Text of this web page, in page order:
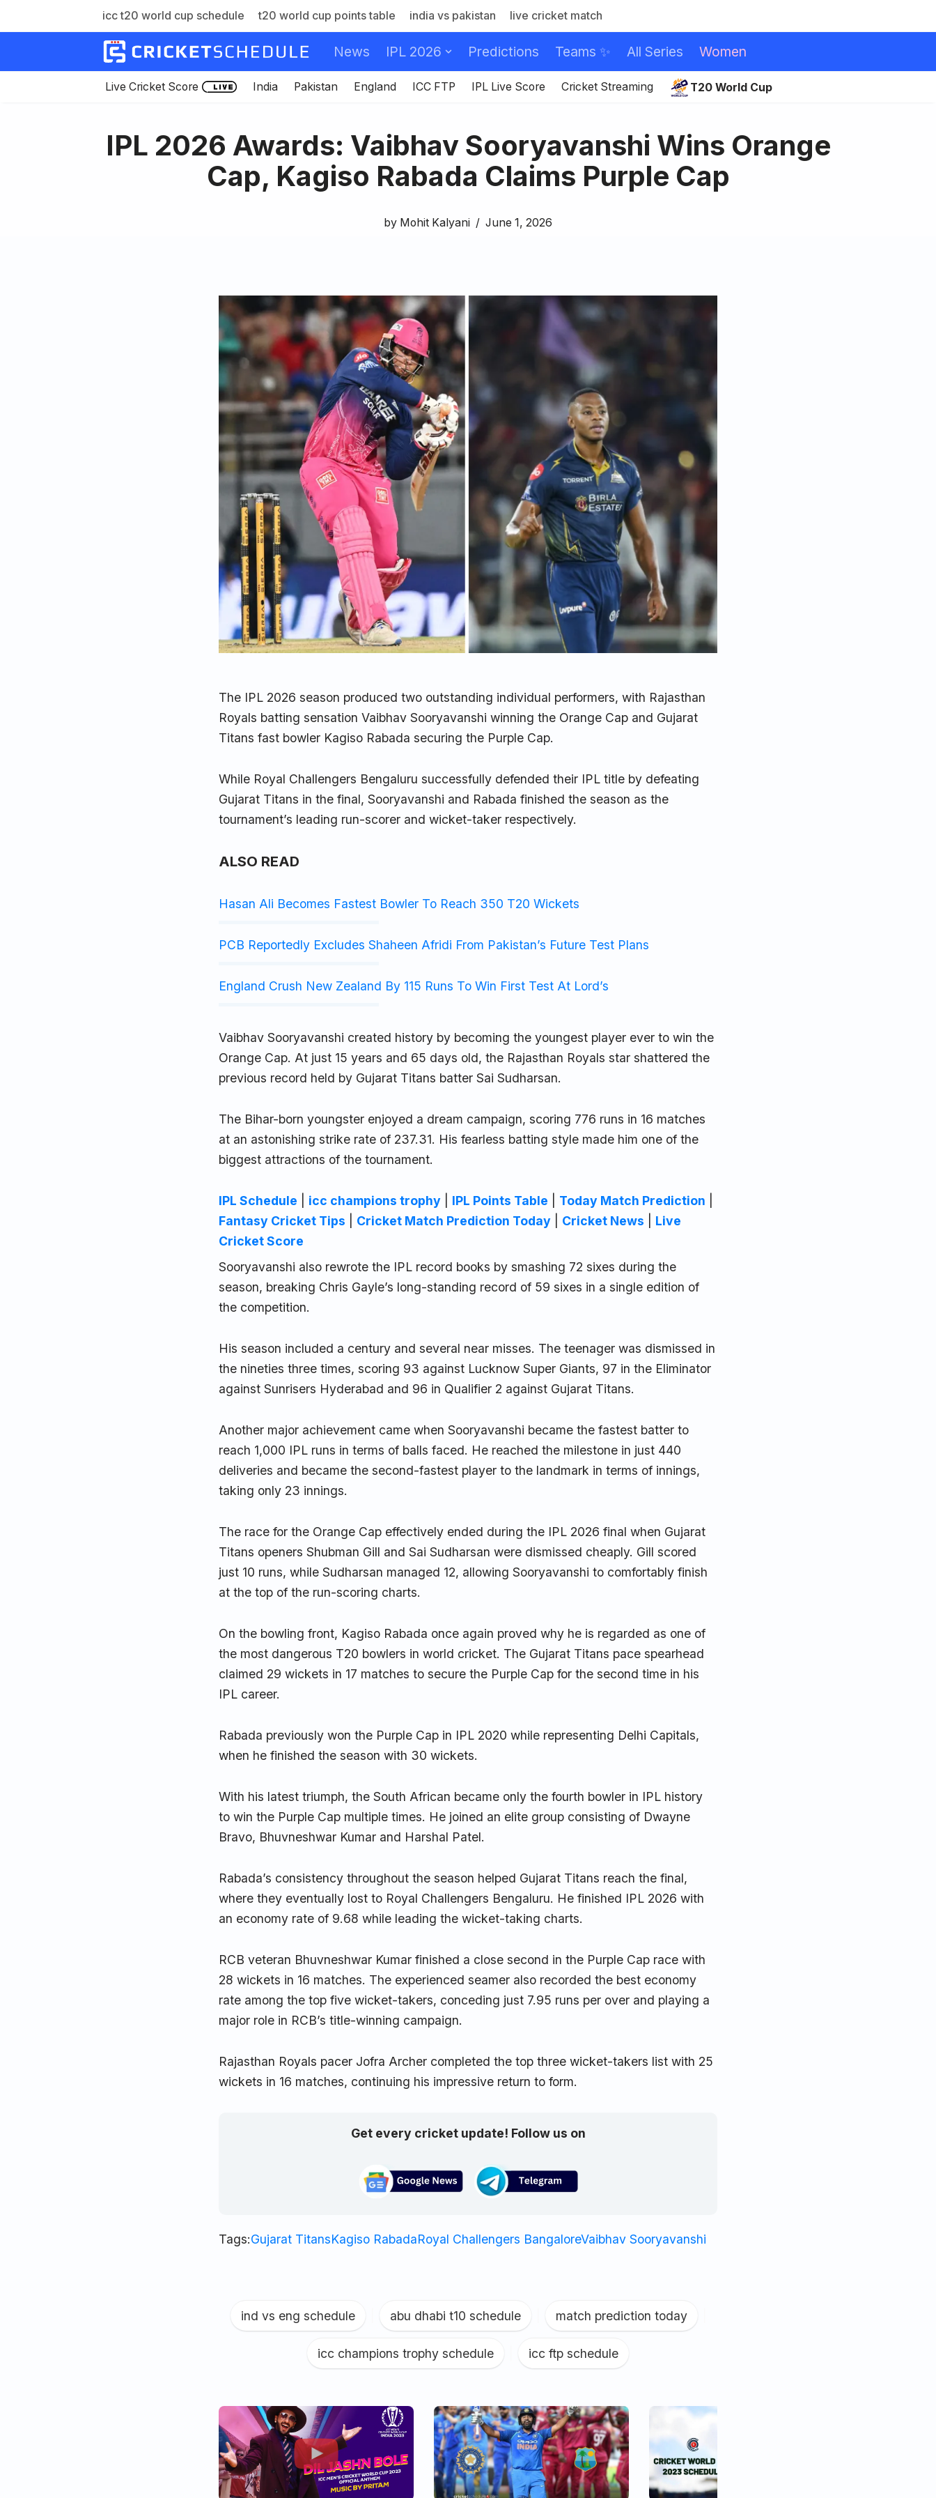
icc t20 world cup schedule t20 world cup points table india vs pakistan live cricket match
News IPL 2026 Predictions Teams ✨ All Series Women
Live Cricket Score India Pakistan England ICC FTP IPL Live Score Cricket Streaming T20 World Cup
IPL 2026 Awards: Vaibhav Sooryavanshi Wins Orange
Cap, Kagiso Rabada Claims Purple Cap
by Mohit Kalyani June 1, 2026
The IPL 2026 season produced two outstanding individual performers, with Rajasthan
Royals batting sensation Vaibhav Sooryavanshi winning the Orange Cap and Gujarat
Titans fast bowler Kagiso Rabada securing the Purple Cap.
While Royal Challengers Bengaluru successfully defended their IPL title by defeating
Gujarat Titans in the final, Sooryavanshi and Rabada finished the season as the
tournament’s leading run-scorer and wicket-taker respectively.
ALSO READ
Hasan Ali Becomes Fastest Bowler To Reach 350 T20 Wickets
PCB Reportedly Excludes Shaheen Afridi From Pakistan’s Future Test Plans
England Crush New Zealand By 115 Runs To Win First Test At Lord’s
Vaibhav Sooryavanshi created history by becoming the youngest player ever to win the
Orange Cap. At just 15 years and 65 days old, the Rajasthan Royals star shattered the
previous record held by Gujarat Titans batter Sai Sudharsan.
The Bihar-born youngster enjoyed a dream campaign, scoring 776 runs in 16 matches
at an astonishing strike rate of 237.31. His fearless batting style made him one of the
biggest attractions of the tournament.
IPL Schedule icc champions trophy IPL Points Table Today Match Prediction
Fantasy Cricket Tips
Cricket Match Prediction Today Cricket News
Live
Cricket Score
Sooryavanshi also rewrote the IPL record books by smashing 72 sixes during the
season, breaking Chris Gayle’s long-standing record of 59 sixes in a single edition of
the competition.
His season included a century and several near misses. The teenager was dismissed in
the nineties three times, scoring 93 against Lucknow Super Giants, 97 in the Eliminator
against Sunrisers Hyderabad and 96 in Qualifier 2 against Gujarat Titans.
Another major achievement came when Sooryavanshi became the fastest batter to
reach 1,000 IPL runs in terms of balls faced. He reached the milestone in just 440
deliveries and became the second-fastest player to the landmark in terms of innings,
taking only 23 innings.
The race for the Orange Cap effectively ended during the IPL 2026 final when Gujarat
Titans openers Shubman Gill and Sai Sudharsan were dismissed cheaply. Gill scored
just 10 runs, while Sudharsan managed 12, allowing Sooryavanshi to comfortably finish
at the top of the run-scoring charts.
On the bowling front, Kagiso Rabada once again proved why he is regarded as one of
the most dangerous T20 bowlers in world cricket. The Gujarat Titans pace spearhead
claimed 29 wickets in 17 matches to secure the Purple Cap for the second time in his
IPL career.
Rabada previously won the Purple Cap in IPL 2020 while representing Delhi Capitals,
when he finished the season with 30 wickets.
With his latest triumph, the South African became only the fourth bowler in IPL history
to win the Purple Cap multiple times. He joined an elite group consisting of Dwayne
Bravo, Bhuvneshwar Kumar and Harshal Patel.
Rabada’s consistency throughout the season helped Gujarat Titans reach the final,
where they eventually lost to Royal Challengers Bengaluru. He finished IPL 2026 with
an economy rate of 9.68 while leading the wicket-taking charts.
RCB veteran Bhuvneshwar Kumar finished a close second in the Purple Cap race with
28 wickets in 16 matches. The experienced seamer also recorded the best economy
rate among the top five wicket-takers, conceding just 7.95 runs per over and playing a
major role in RCB’s title-winning campaign.
Rajasthan Royals pacer Jofra Archer completed the top three wicket-takers list with 25
wickets in 16 matches, continuing his impressive return to form.
Get every cricket update! Follow us on
Tags:Gujarat TitansKagiso RabadaRoyal Challengers BangaloreVaibhav Sooryavanshi
ind vs eng schedule abu dhabi t10 schedule match prediction today
icc champions trophy schedule icc ftp schedule